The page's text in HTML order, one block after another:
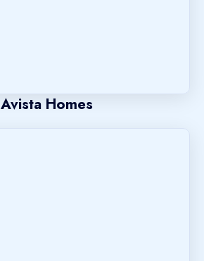
Avista Homes